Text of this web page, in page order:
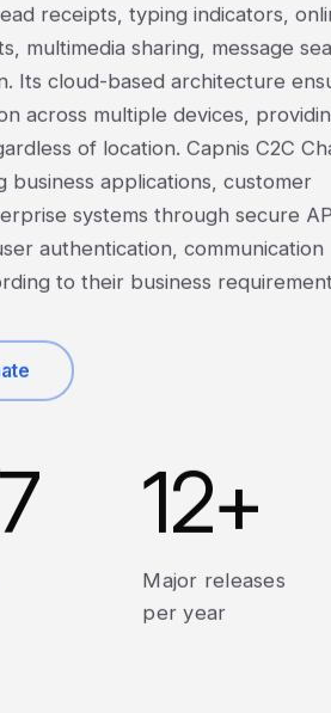
receipts, typing indicators,
multimedia sharing, message
Its cloud-based architecture
across multiple devices,
of location. Capnis C2C
business applications, customer
systems through secure
authentication, communication
to their business
12+
Major releases
per year